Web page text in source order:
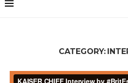
CATEGORY: